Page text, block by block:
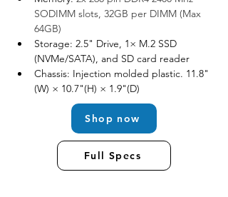
SODIMM slots, 32GB per DIMM (Max
64GB)
Storage: 2.5" Drive, 1× M.2 SSD
(NVMe/SATA), and SD card reader
Chassis: Injection molded plastic. 11.8"
(W) × 10.7"(H) × 1.9"(D)
Shop now
Full Specs